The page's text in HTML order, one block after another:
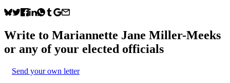
Write to Mariannette Jane Miller-Meeks
or any of your elected officials
Send your own letter